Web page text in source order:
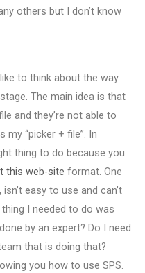
others but I don’t know
to think about the way
The main idea is that
and they’re not able to
my “picker + file”. In
thing to do because you
this web-site format. One
easy to use and can’t
I needed to do was
by an expert? Do I need
that is doing that?
you how to use SPS.